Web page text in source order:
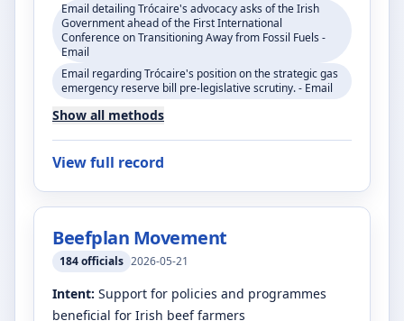
Email detailing Trócaire's advocacy asks of the Irish
Government ahead of the First International
Conference on Transitioning Away from Fossil Fuels -
Email
Email regarding Trócaire's position on the strategic gas
emergency reserve bill pre-legislative scrutiny. - Email
Show all methods
View full record
Beefplan Movement
184officials 2026-05-21
Intent: Support for policies and programmes
beneficial for Irish beef farmers